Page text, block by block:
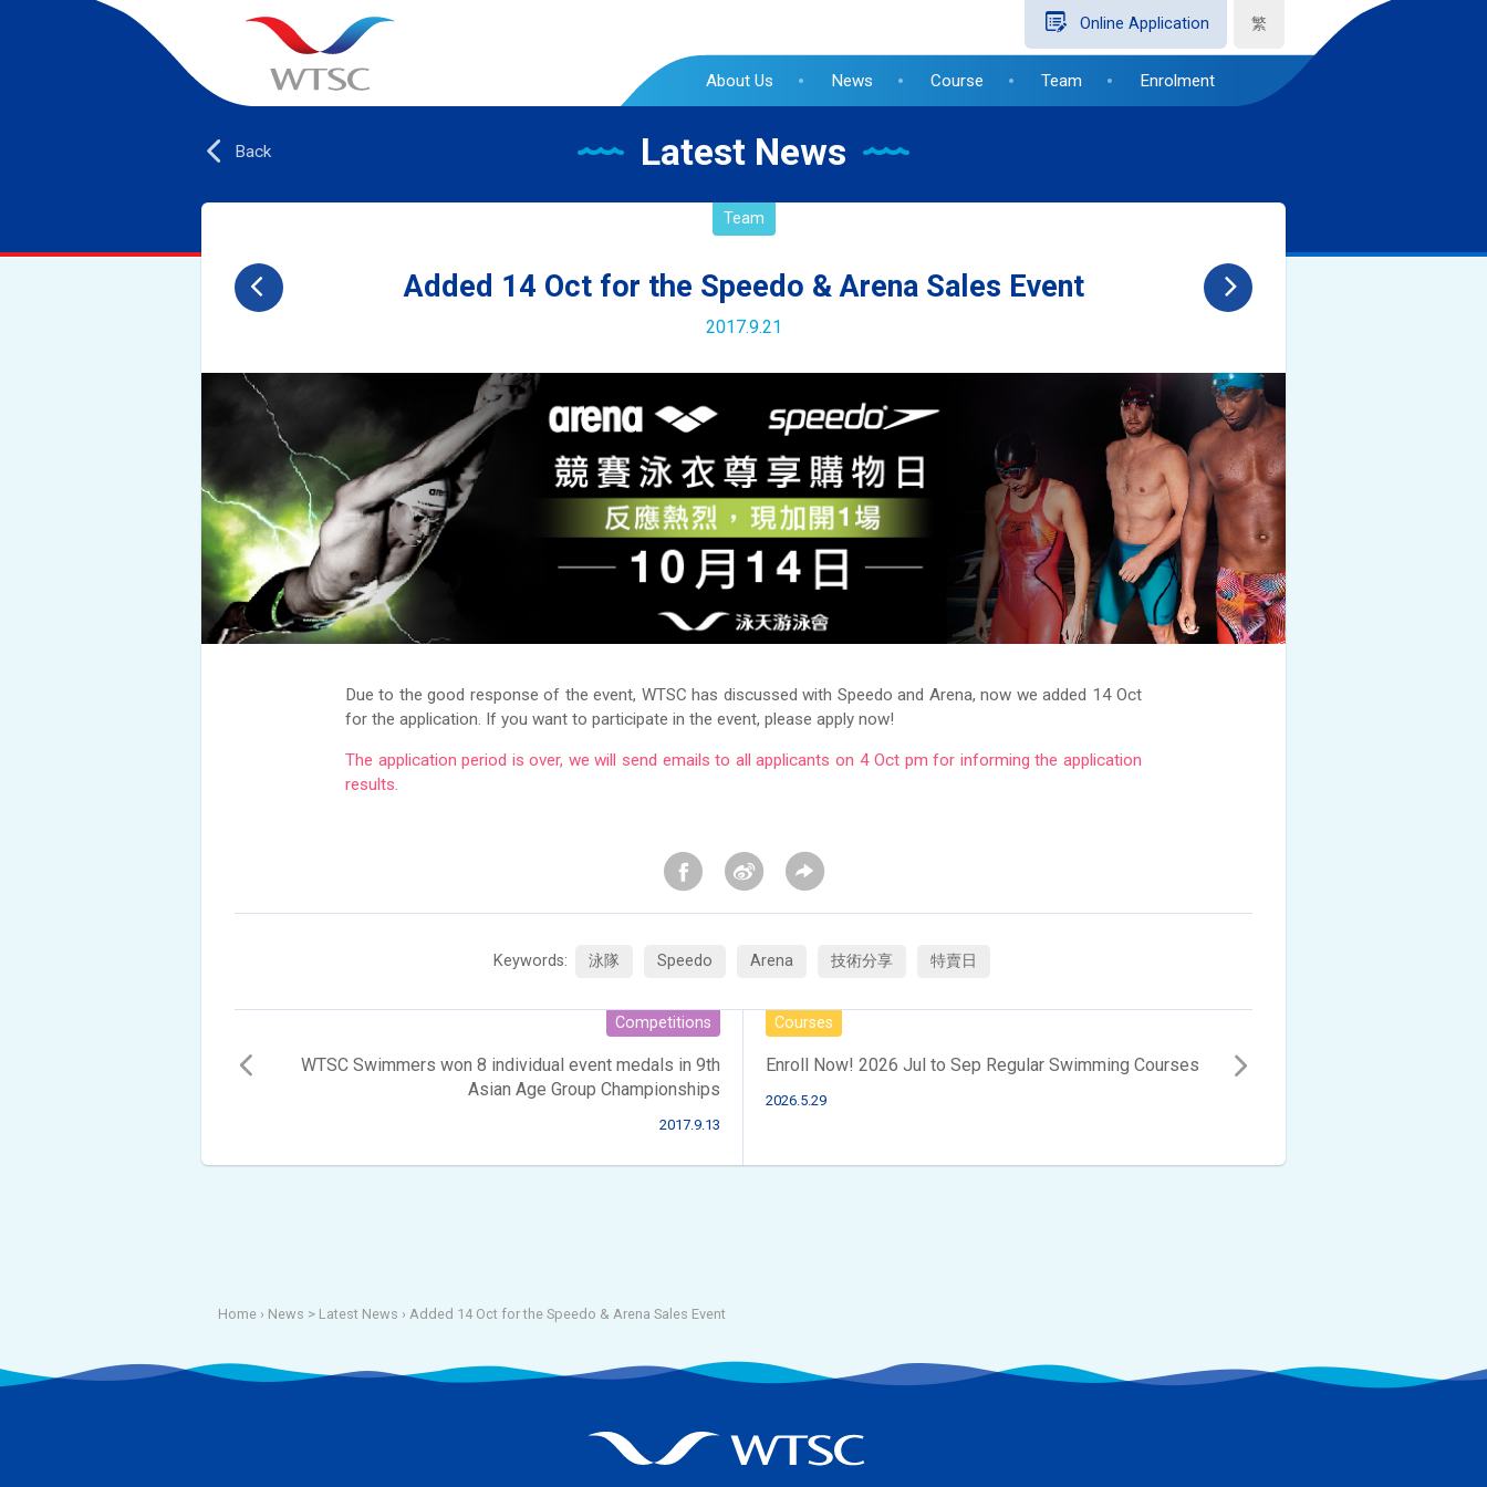
Online Application 繁
About Us News Course Team Enrolment
Latest News
Back
Team
Added 14 Oct for the Speedo & Arena Sales Event
2017.9.21
Due to the good response of the event, WTSC has discussed with Speedo and Arena, now we added 14 Oct
for the application. If you want to participate in the event, please apply now!
The application period is over, we will send emails to all applicants on 4 Oct pm for informing the application
results.
Keywords: 泳隊 Speedo Arena 技術分享 特賣日
Competitions
WTSC Swimmers won 8 individual event medals in 9th
Asian Age Group Championships
2017.9.13
Courses
Enroll Now! 2026 Jul to Sep Regular Swimming Courses
2026.5.29
Home › News > Latest News › Added 14 Oct for the Speedo & Arena Sales Event